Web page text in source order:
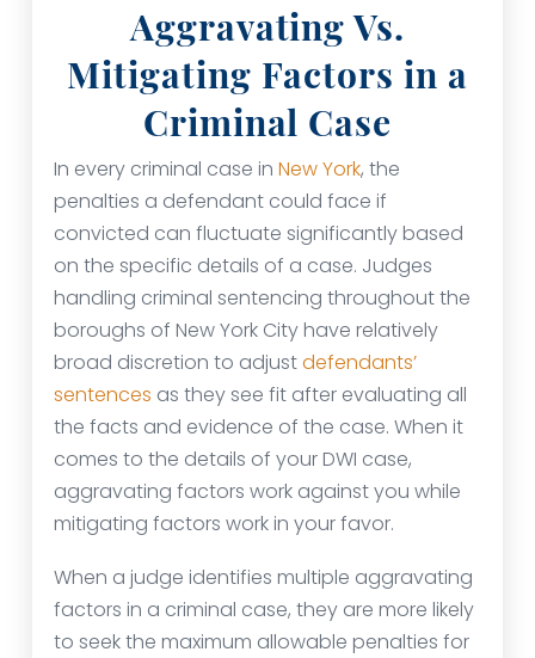
Aggravating Vs.
Mitigating Factors in a
Criminal Case
In every criminal case in New York, the
penalties a defendant could face if
convicted can fluctuate significantly based
on the specific details of a case. Judges
handling criminal sentencing throughout the
boroughs of New York City have relatively
broad discretion to adjustdefendants’
sentences as they see fit after evaluating all
the facts and evidence of the case. When it
comes to the details of your DWI case,
aggravating factors work against you while
mitigating factors work in your favor.
When a judge identifies multiple aggravating
factors in a criminal case, they are more likely
to seek the maximum allowable penalties for